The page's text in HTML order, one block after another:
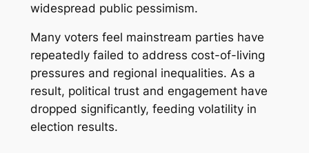
widespread public pessimism.
Many voters feel mainstream parties have
repeatedly failed to address cost-of-living
pressures and regional inequalities. As a
result, political trust and engagement have
dropped significantly, feeding volatility in
election results.